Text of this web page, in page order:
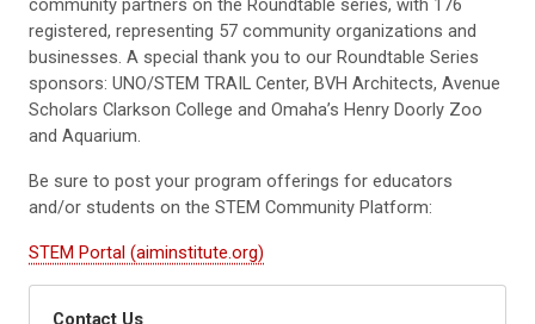
community partners on the Roundtable series, with 176
registered, representing 57 community organizations and
businesses. A special thank you to our Roundtable Series
sponsors: UNO/STEM TRAIL Center, BVH Architects, Avenue
Scholars Clarkson College and Omaha’s Henry Doorly Zoo
and Aquarium.
Be sure to post your program offerings for educators
and/or students on the STEM Community Platform:
STEM Portal (aiminstitute.org)
Contact Us